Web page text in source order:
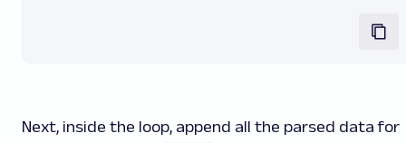
Next, inside the loop, append all the parsed data for